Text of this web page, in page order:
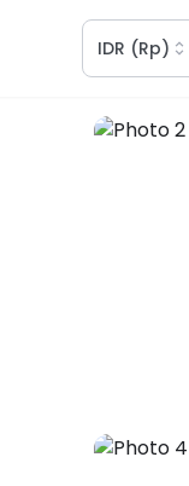
IDR (Rp)